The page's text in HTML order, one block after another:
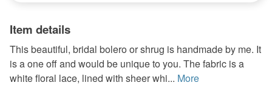
Item details
This beautiful, bridal bolero or shrug is handmade by me. It
is a one off and would be unique to you. The fabric is a
white floral lace, lined with sheer whi... More